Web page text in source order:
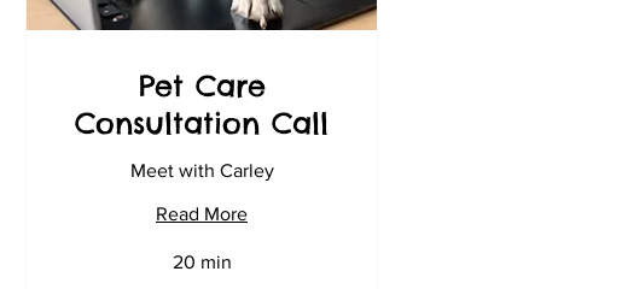
Pet Care
Consultation Call
Meet with Carley
Read More
20 min